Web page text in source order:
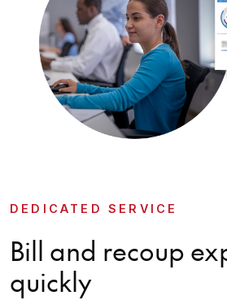
DEDICATED SERVICE
Bill and recoup
quickly